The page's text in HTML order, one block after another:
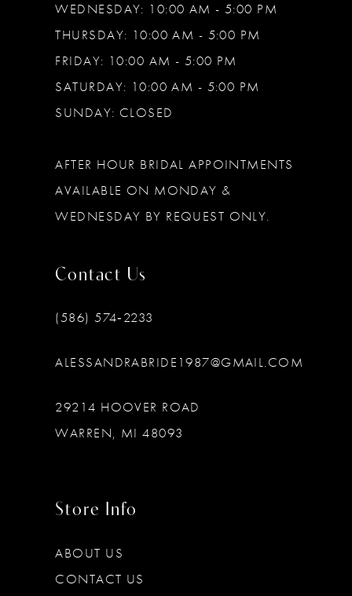
WEDNESDAY: 10:00 AM - 5:00 PM
THURSDAY: 10:00 AM - 5:00 PM
FRIDAY: 10:00 AM - 5:00 PM
SATURDAY: 10:00 AM - 5:00 PM
SUNDAY: CLOSED
AFTER HOUR BRIDAL APPOINTMENTS
AVAILABLE ON MONDAY &
WEDNESDAY BY REQUEST ONLY.
Contact Us
(586) 574‑2233
ALESSANDRABRIDE1987@GMAIL.COM
29214 HOOVER ROAD
WARREN, MI 48093
Store Info
ABOUT US
CONTACT US